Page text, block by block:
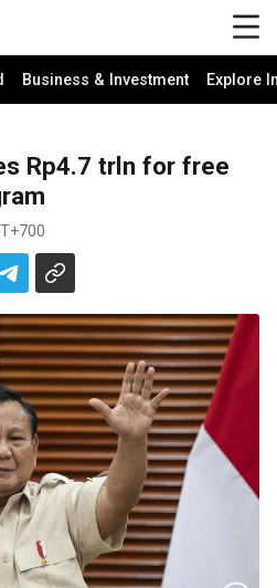
Business & Investment Explore
Rp4.7 trln for free